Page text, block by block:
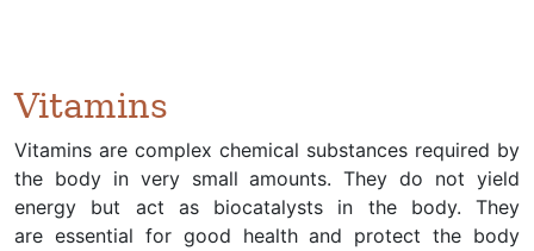
Vitamins
Vitamins are complex chemical substances required by
the body in very small amounts. They do not yield
energy but act as biocatalysts in the body. They
are essential for good health and protect the body